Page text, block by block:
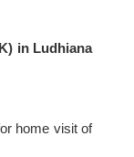
in Ludhiana
home visit of